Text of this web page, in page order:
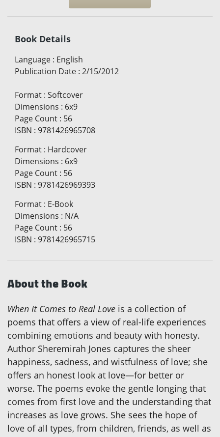
Book Details
Language : English
Publication Date : 2/15/2012
Format : Softcover
Dimensions : 6x9
Page Count : 56
ISBN : 9781426965708
Format : Hardcover
Dimensions : 6x9
Page Count : 56
ISBN : 9781426969393
Format : E-Book
Dimensions : N/A
Page Count : 56
ISBN : 9781426965715
About the Book
When It Comes to Real Love is a collection of
poems that offers a view of real-life experiences
combining emotions and beauty with honesty.
Author Sheremirah Jones captures the sheer
happiness, sadness, and wistfulness of love; she
offers an honest look at love—for better or
worse. The poems evoke the gentle longing that
comes from first love and the understanding that
increases as love grows. She sees the hope of
love of all types, from children, friends, as well as